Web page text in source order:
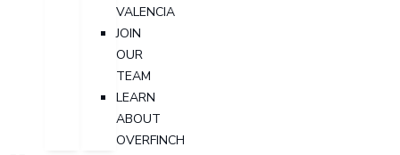
VALENCIA
JOIN
OUR
TEAM
LEARN
ABOUT
OVERFINCH